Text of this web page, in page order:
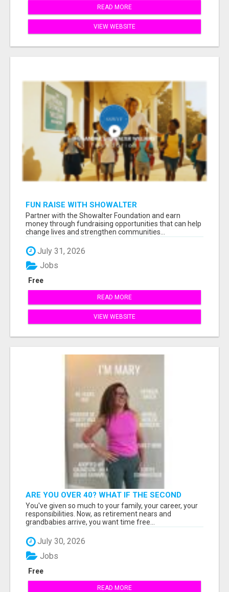
READ MORE
VIEW WEBSITE
FUN RAISE WITH SHOWALTER
FOUNDATION.ORG AND HELP US IMPACT OUR
COMMUNITIES
Partner with the Showalter Foundation and earn
money through fundraising opportunities that can help
change lives and strengthen communities...
July 31, 2026
Free
Jobs
READ MORE
VIEW WEBSITE
ARE YOU OVER 40? WHAT IF THE SECOND
HALF OF YOUR LIFE COULD BE THE MOST
ABUNDANT CHAPTER YET?
You've given so much to your family, your career, your
responsibilities. Now, as retirement nears and
grandbabies arrive, you want time free...
July 30, 2026
Free
Jobs
READ MORE